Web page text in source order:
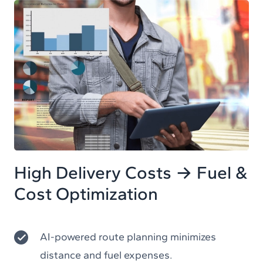
High Delivery Costs → Fuel &
Cost Optimization
AI-powered route planning minimizes
distance and fuel expenses.